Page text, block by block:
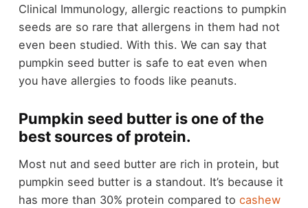
Clinical Immunology, allergic reactions to pumpkin
seeds are so rare that allergens in them had not
even been studied. With this. We can say that
pumpkin seed butter is safe to eat even when
you have allergies to foods like peanuts.
Pumpkin seed butter is one of the
best sources of protein.
Most nut and seed butter are rich in protein, but
pumpkin seed butter is a standout. It’s because it
has more than 30% protein compared to cashew